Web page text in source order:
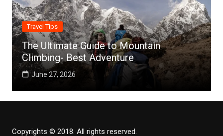
Travel Tips
The Ultimate Guide to Mountain
Climbing- Best Adventure
June 27, 2026
Copyrights © 2018. All rights reserved.